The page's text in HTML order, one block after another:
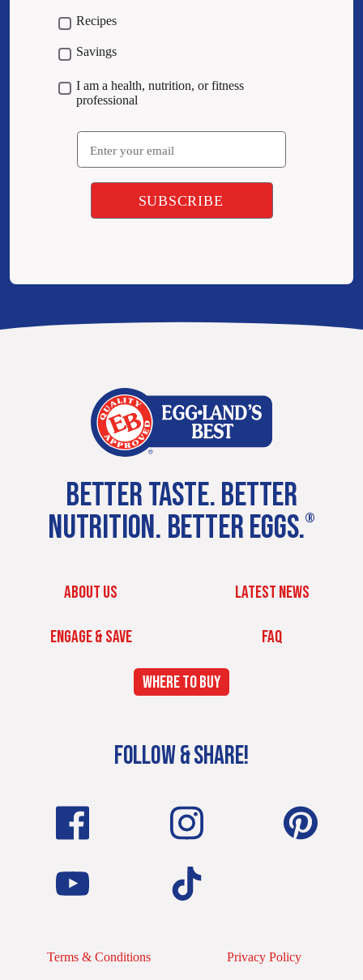
Recipes
Savings
I am a health, nutrition, or fitness
professional
Email
BETTER TASTE. BETTER
NUTRITION. BETTER EGGS.®
ABOUT US LATEST NEWS
ENGAGE & SAVE FAQ
WHERE TO BUY
FOLLOW & SHARE!
Terms & Conditions Privacy Policy